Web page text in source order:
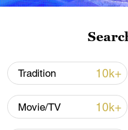
on the dining table
between tangyuan
Tradition 10k+
Movie/TV 10k+